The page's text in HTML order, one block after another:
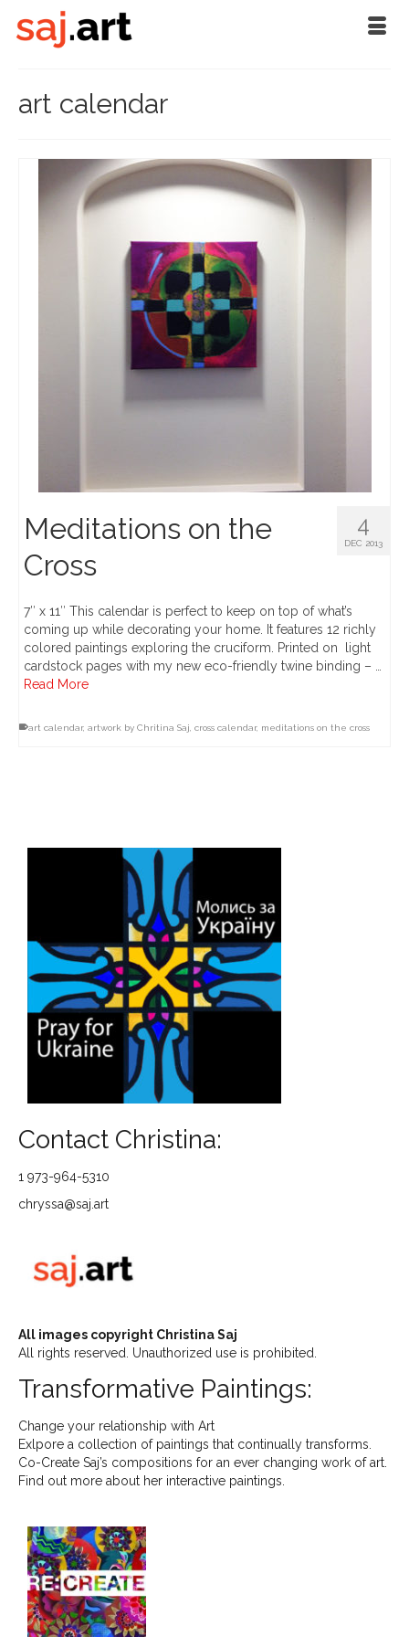
art calendar
4
DEC 2013
Meditations on the
Cross
7″ x 11″ This calendar is perfect to keep on top of what’s
coming up while decorating your home. It features 12 richly
colored paintings exploring the cruciform. Printed on light
cardstock pages with my new eco-friendly twine binding – …
Read More
art calendar, artwork by Chritina Saj cross calendar, meditations on the cross
Contact Christina:
1 973-964-5310
chryssa@saj.art
All images copyright Christina Saj
All rights reserved. Unauthorized use is prohibited.
Transformative Paintings:
Change your relationship with Art
Exlpore a collection of paintings that continually transforms.
Co-Create Saj’s compositions for an ever changing work of art.
Find out more about her interactive paintings.